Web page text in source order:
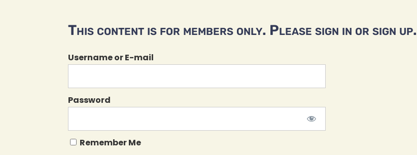
This content is for members only. Please sign in or sign up.
Username or E-mail
Password
Remember Me